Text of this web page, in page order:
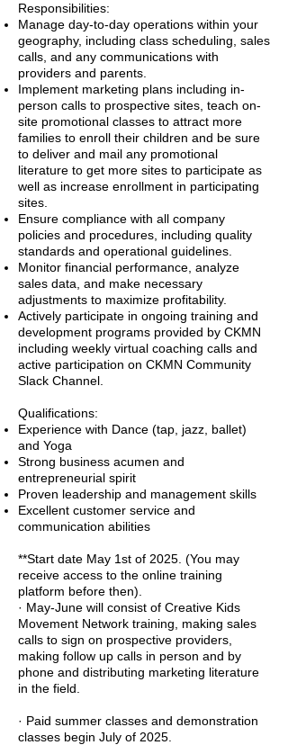
Responsibilities:
Manage day-to-day operations within your
geography, including class scheduling, sales
calls, and any communications with
providers and parents.
Implement marketing plans including in-
person calls to prospective sites, teach on-
site promotional classes to attract more
families to enroll their children and be sure
to deliver and mail any promotional
literature to get more sites to participate as
well as increase enrollment in participating
sites.
Ensure compliance with all company
policies and procedures, including quality
standards and operational guidelines.
Monitor financial performance, analyze
sales data, and make necessary
adjustments to maximize profitability.
Actively participate in ongoing training and
development programs provided by CKMN
including weekly virtual coaching calls and
active participation on CKMN Community
Slack Channel.
Qualifications:
Experience with Dance (tap, jazz, ballet)
and Yoga
Strong business acumen and
entrepreneurial spirit
Proven leadership and management skills
Excellent customer service and
communication abilities
**Start date May 1st of 2025. (You may
receive access to the online training
platform before then).
· May-June will consist of Creative Kids
Movement Network training, making sales
calls to sign on prospective providers,
making follow up calls in person and by
phone and distributing marketing literature
in the field.
· Paid summer classes and demonstration
classes begin July of 2025.